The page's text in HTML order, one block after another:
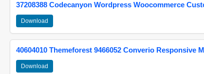
37208388 Codecanyon Wordpress Woocommerce
Download
40604010 Themeforest 9466052 Converio Responsive
Download